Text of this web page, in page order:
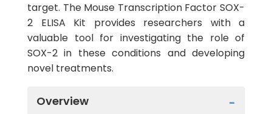
target. The Mouse Transcription Factor SOX-
2 ELISA Kit provides researchers with a
valuable tool for investigating the role of
SOX-2 in these conditions and developing
novel treatments.
Overview